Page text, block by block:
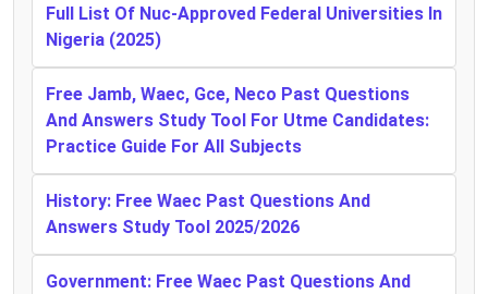
Full List Of Nuc-Approved Federal Universities In
Nigeria (2025)
Free Jamb, Waec, Gce, Neco Past Questions
And Answers Study Tool For Utme Candidates:
Practice Guide For All Subjects
History: Free Waec Past Questions And
Answers Study Tool 2025/2026
Government: Free Waec Past Questions And